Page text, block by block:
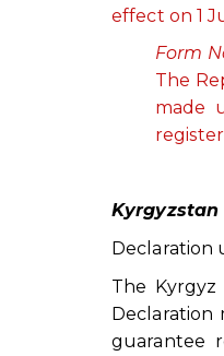
effect on 1
Form
The
made
Kyrgyzstan
Declaration
The
Declaration
guarantee